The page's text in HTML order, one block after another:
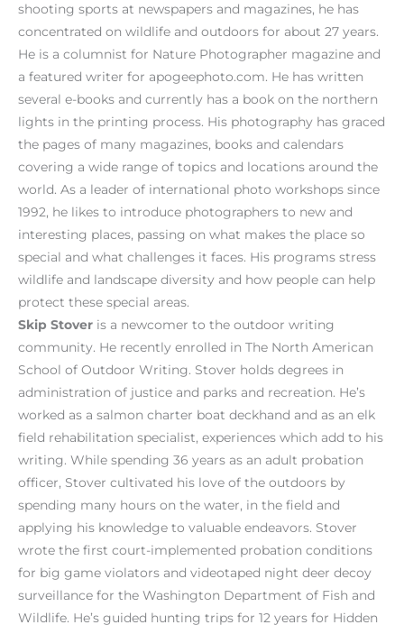
shooting sports at newspapers and magazines, he has
concentrated on wildlife and outdoors for about 27 years.
He is a columnist for Nature Photographer magazine and
a featured writer for apogeephoto.com. He has written
several e-books and currently has a book on the northern
lights in the printing process. His photography has graced
the pages of many magazines, books and calendars
covering a wide range of topics and locations around the
world. As a leader of international photo workshops since
1992, he likes to introduce photographers to new and
interesting places, passing on what makes the place so
special and what challenges it faces. His programs stress
wildlife and landscape diversity and how people can help
protect these special areas.
Skip Stover is a newcomer to the outdoor writing
community. He recently enrolled in The North American
School of Outdoor Writing. Stover holds degrees in
administration of justice and parks and recreation. He’s
worked as a salmon charter boat deckhand and as an elk
field rehabilitation specialist, experiences which add to his
writing. While spending 36 years as an adult probation
officer, Stover cultivated his love of the outdoors by
spending many hours on the water, in the field and
applying his knowledge to valuable endeavors. Stover
wrote the first court-implemented probation conditions
for big game violators and videotaped night deer decoy
surveillance for the Washington Department of Fish and
Wildlife. He’s guided hunting trips for 12 years for Hidden